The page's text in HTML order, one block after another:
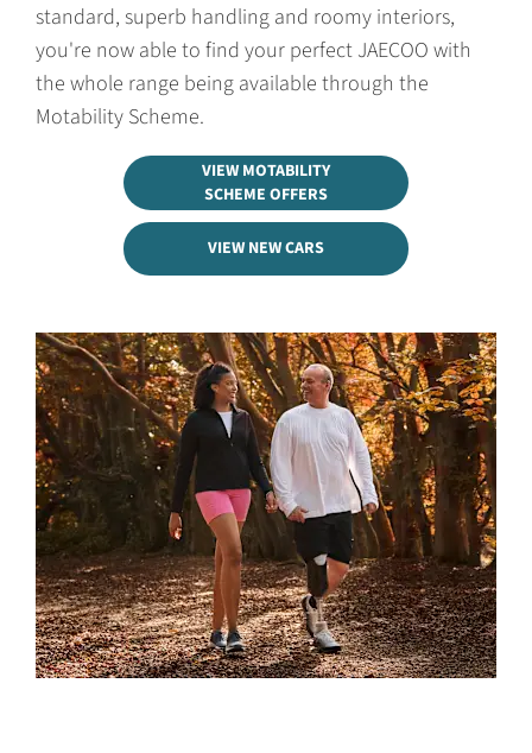
standard, superb handling and roomy interiors,
you're now able to find your perfect JAECOO with
the whole range being available through the
Motability Scheme.
VIEW MOTABILITY
SCHEME OFFERS
VIEW NEW CARS